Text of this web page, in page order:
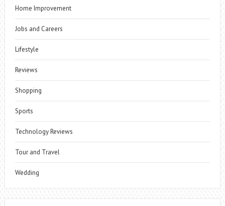
Home Improvement
Jobs and Careers
Lifestyle
Reviews
Shopping
Sports
Technology Reviews
Tour and Travel
Wedding